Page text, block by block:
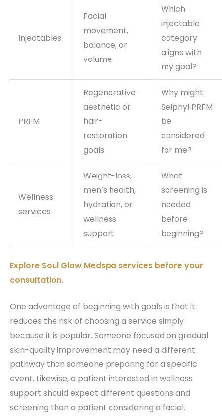
Injectables
Facial
movement,
balance, or
volume
Which
injectable
category
aligns with
my goal?
PRFM
Regenerative
aesthetic or
hair-
restoration
goals
Why might
Selphyl PRFM
be
considered
for me?
Wellness
services
Weight-loss,
men’s health,
hydration, or
wellness
support
What
screening is
needed
before
beginning?
Explore Soul Glow Medspa services before your
consultation.
One advantage of beginning with goals is that it
reduces the risk of choosing a service simply
because it is popular. Someone focused on gradual
skin-quality improvement may need a different
pathway than someone preparing for a specific
event. Likewise, a patient interested in wellness
support should expect different questions and
screening than a patient considering a facial.